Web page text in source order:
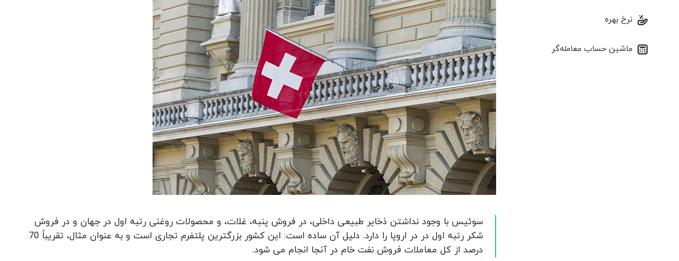
نرخ بهره
ماشین حساب معامله‌گر
سوئیس با وجود نداشتن ذخایر طبیعی داخلی، در فروش پنبه، غلات، و محصولات روغنی رتبه اول در جهان و در فروش
شکر رتبه اول در در اروپا را دارد. دلیل آن ساده است: این کشور بزرگترین پلتفرم تجاری است و به عنوان مثال، تقریباً 70
درصد از کل معاملات فروش نفت خام در آنجا انجام می شود.